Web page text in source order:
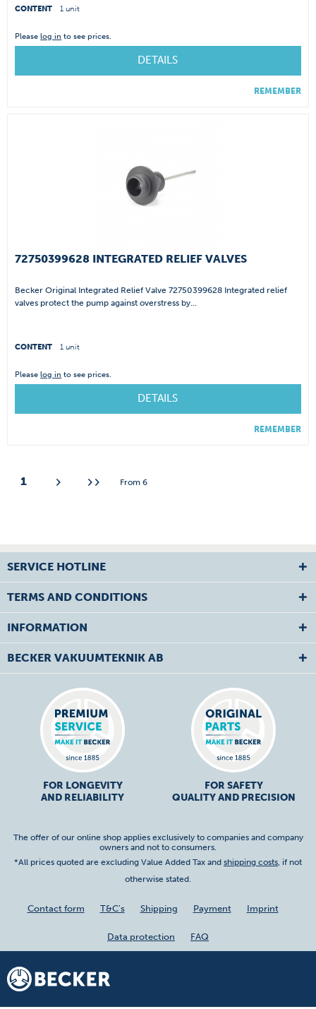
CONTENT 1 unit
Pleaselog in to see prices.
DETAILS
REMEMBER
72750399628 INTEGRATED RELIEF VALVES
Becker Original Integrated Relief Valve 72750399628 Integrated relief
valves protect the pump against overstress by...
CONTENT 1 unit
Pleaselog in to see prices.
DETAILS
REMEMBER
1 From 6
SERVICE HOTLINE
TERMS AND CONDITIONS
INFORMATION
BECKER VAKUUMTEKNIK AB
FOR LONGEVITY
AND RELIABILITY
FOR SAFETY
QUALITY AND PRECISION
The offer of our online shop applies exclusively to companies and company
owners and not to consumers.
*All prices quoted are excluding Value Added Tax and shipping costs, if not
otherwise stated.
Contact form T&C's Shipping Payment Imprint
Data protection FAQ